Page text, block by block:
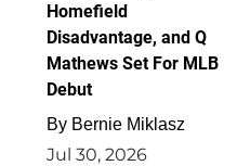
Homefield
Disadvantage, and Q
Mathews Set For MLB
Debut
By Bernie Miklasz
Jul 30, 2026